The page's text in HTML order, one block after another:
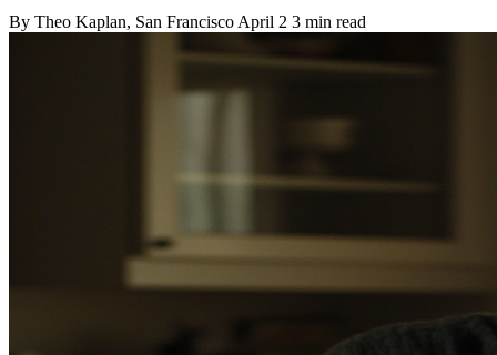
By Theo Kaplan, San Francisco April 2 3 min read